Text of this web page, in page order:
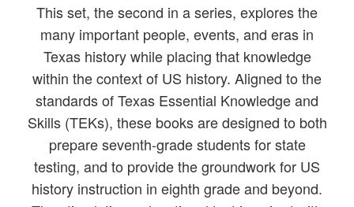
This set, the second in a series, explores the
many important people, events, and eras in
Texas history while placing that knowledge
within the context of US history. Aligned to the
standards of Texas Essential Knowledge and
Skills (TEKs), these books are designed to both
prepare seventh-grade students for state
testing, and to provide the groundwork for US
history instruction in eighth grade and beyond.